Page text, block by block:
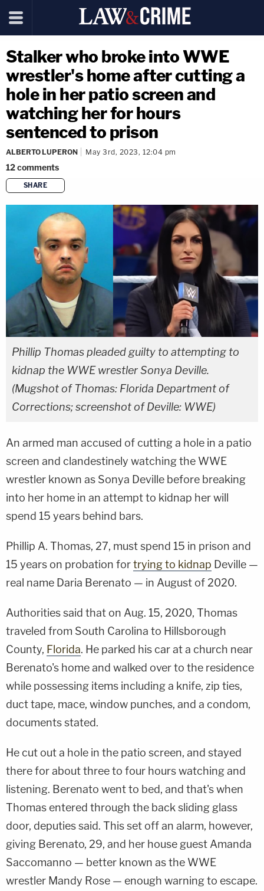
Stalker who broke into WWE
wrestler's home after cutting a
hole in her patio screen and
watching her for hours
sentenced to prison
ALBERTO LUPERON May 3rd, 2023, 12:04 pm
12comments
SHARE
copy link
Phillip Thomas pleaded guilty to attempting to
kidnap the WWE wrestler Sonya Deville.
(Mugshot of Thomas: Florida Department of
Corrections; screenshot of Deville: WWE)
An armed man accused of cutting a hole in a patio
screen and clandestinely watching the WWE
wrestler known as Sonya Deville before breaking
into her home in an attempt to kidnap her will
spend 15 years behind bars.
Phillip A. Thomas, 27, must spend 15 in prison and
15 years on probation fortrying to kidnap Deville —
real name Daria Berenato — in August of 2020.
Authorities said that on Aug. 15, 2020, Thomas
traveled from South Carolina to Hillsborough
County, Florida. He parked his car at a church near
Berenato's home and walked over to the residence
while possessing items including a knife, zip ties,
duct tape, mace, window punches, and a condom,
documents stated.
He cut out a hole in the patio screen, and stayed
there for about three to four hours watching and
listening. Berenato went to bed, and that's when
Thomas entered through the back sliding glass
door, deputies said. This set off an alarm, however,
giving Berenato, 29, and her house guest Amanda
Saccomanno — better known as the WWE
wrestler Mandy Rose — enough warning to escape.